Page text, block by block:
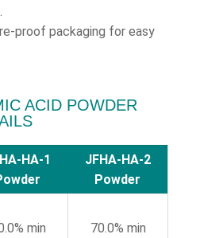
proof packaging for easy
ACID POWDER
HA-1
JFHA-HA-2
Powder
min 70.0% min